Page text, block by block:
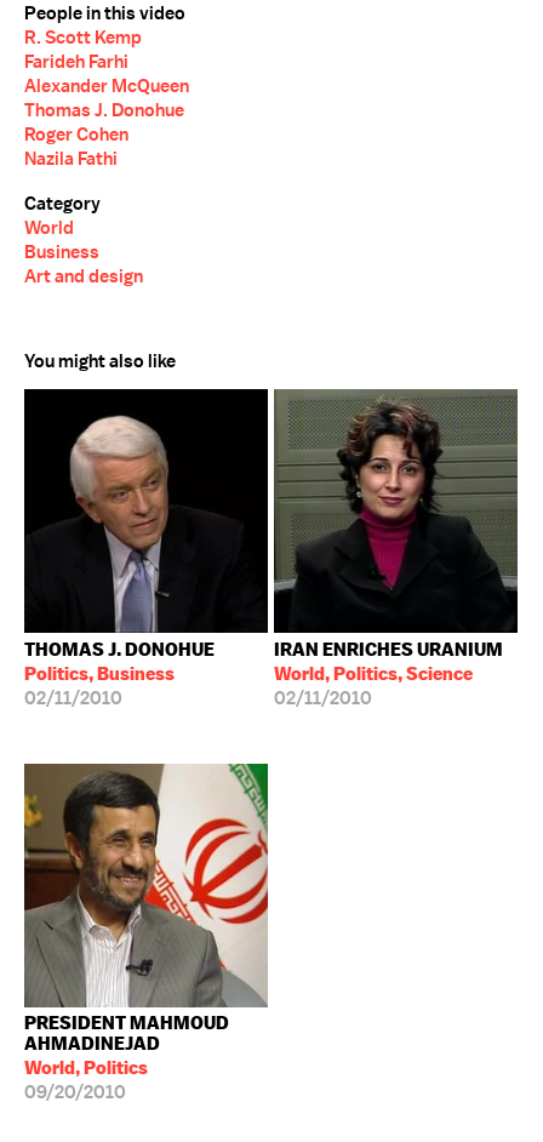
People in this video
R. Scott Kemp
Farideh Farhi
Alexander McQueen
Thomas J. Donohue
Roger Cohen
Nazila Fathi
Category
World
Business
Art and design
You might also like
THOMAS J. DONOHUE
Politics, Business
02/11/2010
IRAN ENRICHES URANIUM
World, Politics, Science
02/11/2010
PRESIDENT MAHMOUD
AHMADINEJAD
World, Politics
09/20/2010